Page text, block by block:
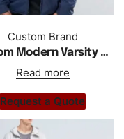
Custom Brand
Custom Modern Varsity Style Zipper Jacket In Blue
Read more
Request a Quote